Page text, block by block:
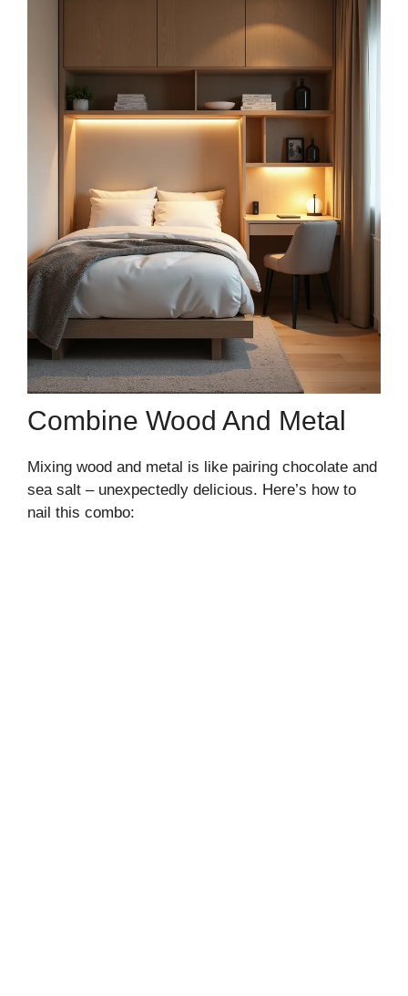
Combine Wood And Metal
Mixing wood and metal is like pairing chocolate and
sea salt – unexpectedly delicious. Here’s how to
nail this combo: